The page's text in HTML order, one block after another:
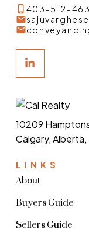
403-512-
LINKS
About
Buyers Guide
Sellers Guide
10209
Calgary, Alberta,